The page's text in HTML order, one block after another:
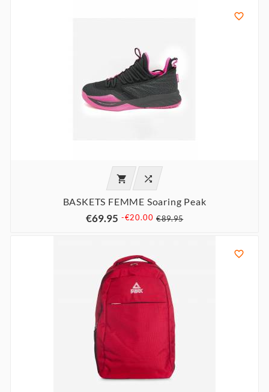

 
BASKETS FEMME Soaring Peak
€69.95 -€20.00 €89.95
